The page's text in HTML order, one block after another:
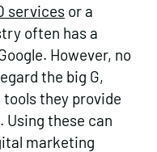
services or a
often has a
However, no
the big G,
they provide
these can
marketing